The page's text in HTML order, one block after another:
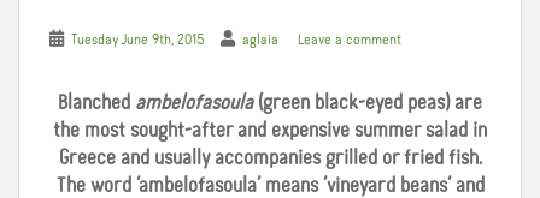
Tuesday June 9th, 2015 aglaia Leave a comment
Blanched ambelofasoula (green black-eyed peas) are
the most sought-after and expensive summer salad in
Greece and usually accompanies grilled or fried fish.
The word ‘ambelofasoula’ means ‘vineyard beans’ and